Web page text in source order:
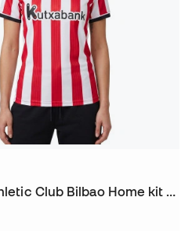
Women Athletic Club Bilbao Home kit 2026-2027 Jersey